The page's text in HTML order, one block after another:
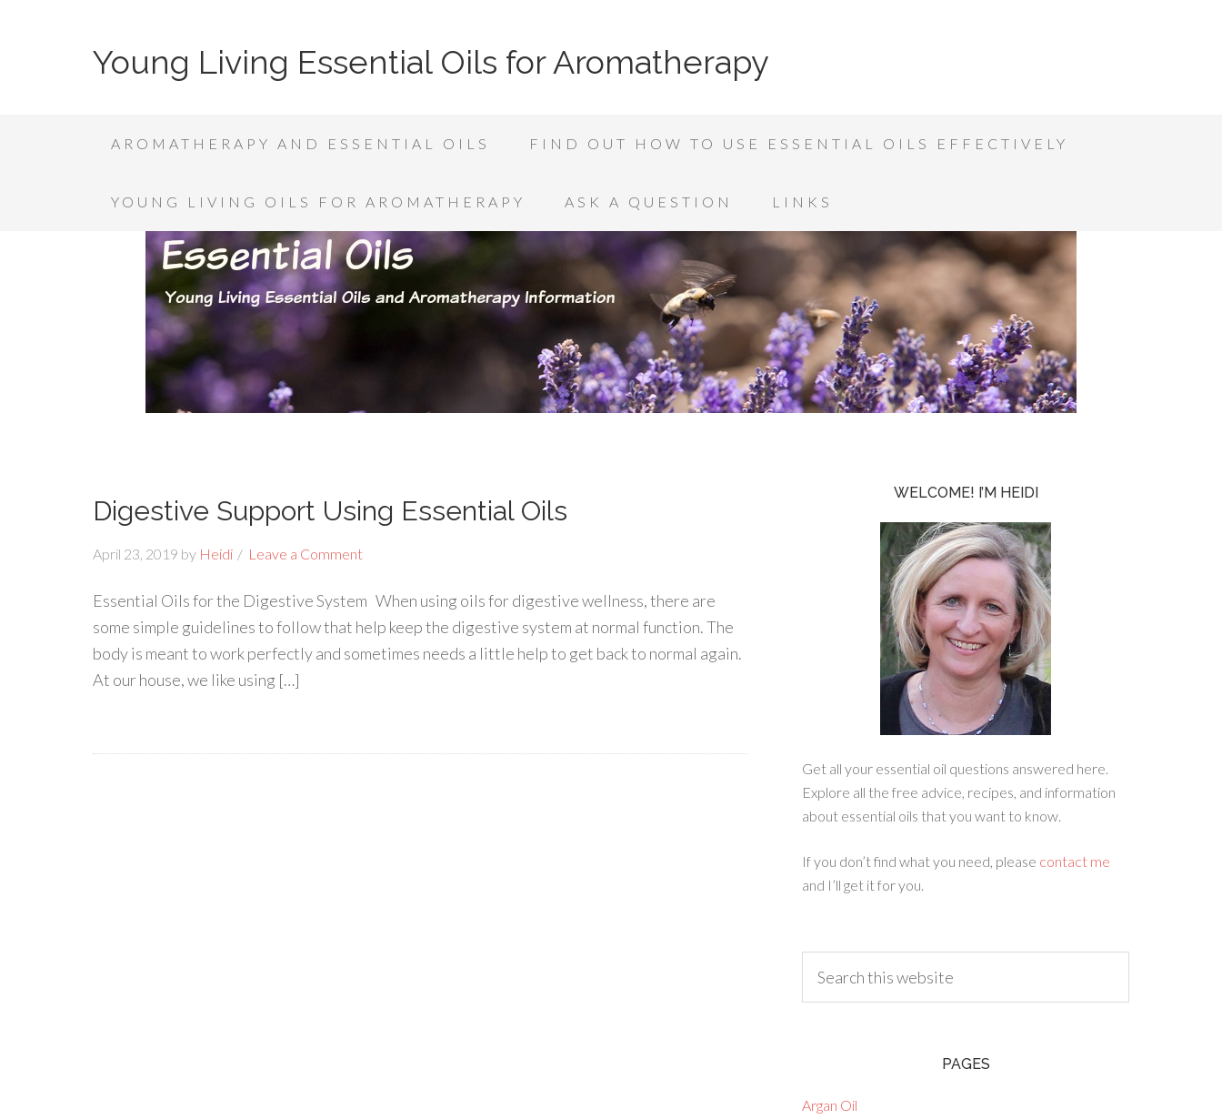
Young Living Essential Oils for Aromatherapy
AROMATHERAPY AND ESSENTIAL OILS FIND OUT HOW TO USE ESSENTIAL OILS EFFECTIVELY
YOUNG LIVING OILS FOR AROMATHERAPY ASK A QUESTION LINKS
Digestive Support Using Essential Oils
April 23, 2019 by Heidi Leave a Comment
Essential Oils for the Digestive System When using oils for digestive wellness, there are
some simple guidelines to follow that help keep the digestive system at normal function. The
body is meant to work perfectly and sometimes needs a little help to get back to normal again.
At our house, we like using […]
WELCOME! I’M HEIDI
Get all your essential oil questions answered here.
Explore all the free advice, recipes, and information
about essential oils that you want to know.
If you don’t find what you need, please contact me
and I’ll get it for you.
PAGES
Argan Oil